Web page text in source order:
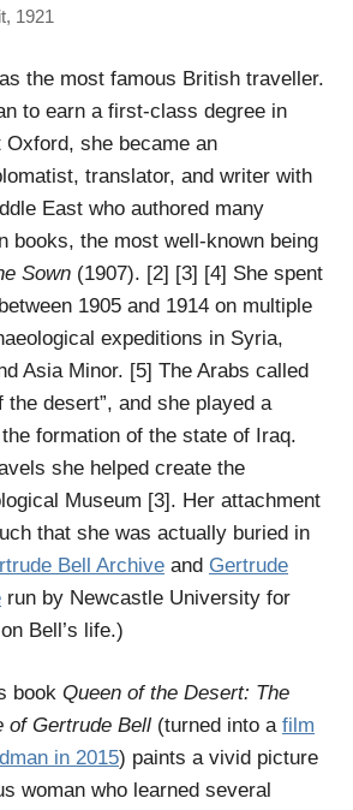
1921
the most famous British traveller.
to earn a first-class degree in
she became an
translator, and writer with
East who authored many
books, the most well-known being
Sown (1907). [2] [3] [4] She spent
1905 and 1914 on multiple
expeditions in Syria,
Asia Minor. [5] The Arabs called
the desert”, and she played a
formation of the state of Iraq.
she helped create the
Museum [3]. Her attachment
that she was actually buried in
Bell Archive and Gertrude
run by Newcastle University for
Bell’s life.)
book Queen of the Desert: The
of Gertrude Bell (turned into a film
in 2015) paints a vivid picture
woman who learned several